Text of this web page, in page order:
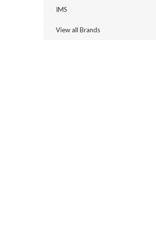
IMS
View all Brands